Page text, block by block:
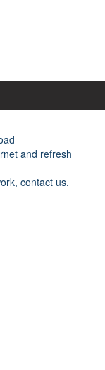
and refresh
contact us.